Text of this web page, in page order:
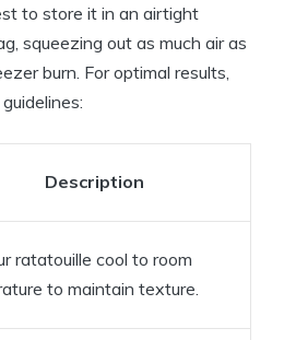
to store it in an airtight
squeezing out as much air as
burn. For optimal results,
Description
ratatouille cool to room
to maintain texture.